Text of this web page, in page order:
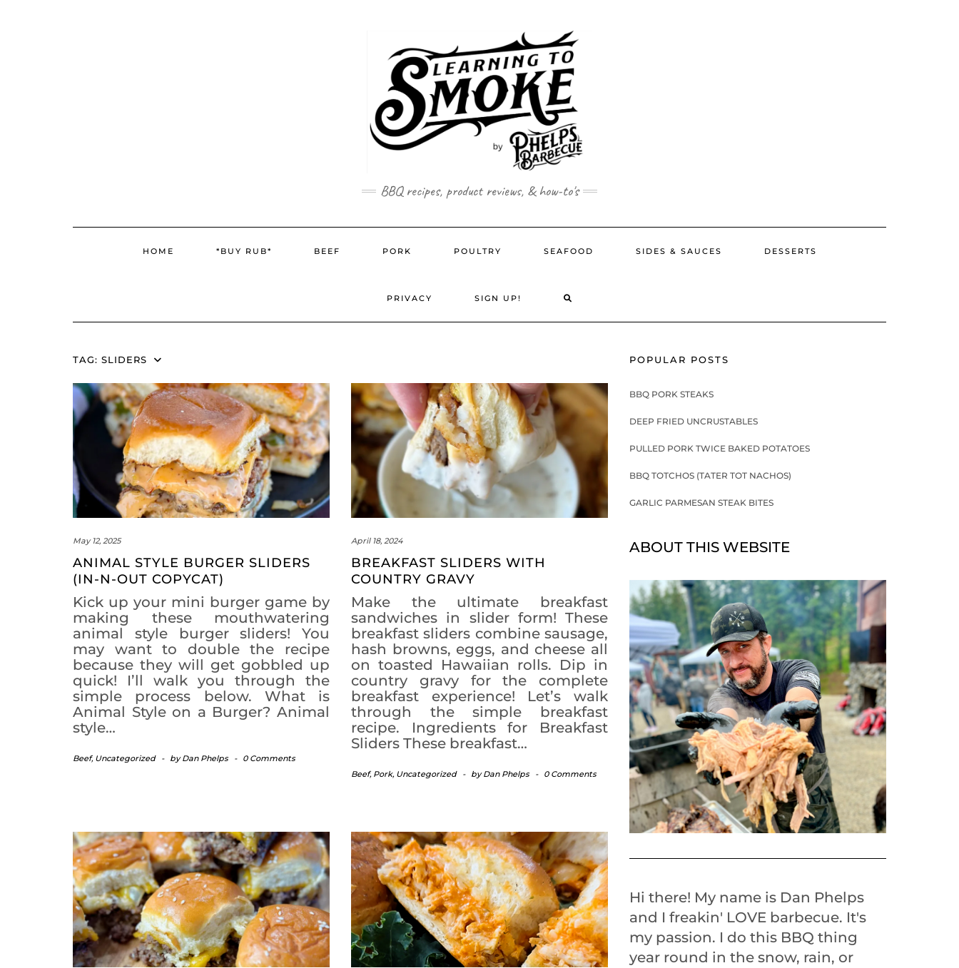
BBQ recipes, product reviews, & how-to's
HOME *BUY RUB* BEEF PORK POULTRY SEAFOOD SIDES & SAUCES DESSERTS
PRIVACY SIGN UP!
TAG: SLIDERS
May 12, 2025
ANIMAL STYLE BURGER SLIDERS
(IN-N-OUT COPYCAT)
Kick up your mini burger game by
making these mouthwatering
animal style burger sliders! You
may want to double the recipe
because they will get gobbled up
quick! I’ll walk you through the
simple process below. What is
Animal Style on a Burger? Animal
style…
Beef, Uncategorized - byDan Phelps - 0 Comments
April 18, 2024
BREAKFAST SLIDERS WITH
COUNTRY GRAVY
Make the ultimate breakfast
sandwiches in slider form! These
breakfast sliders combine sausage,
hash browns, eggs, and cheese all
on toasted Hawaiian rolls. Dip in
country gravy for the complete
breakfast experience! Let’s walk
through the simple breakfast
recipe. Ingredients for Breakfast
Sliders These breakfast…
Beef, Pork, Uncategorized - byDan Phelps - 0 Comments
POPULAR POSTS
BBQ PORK STEAKS
DEEP FRIED UNCRUSTABLES
PULLED PORK TWICE BAKED POTATOES
BBQ TOTCHOS (TATER TOT NACHOS)
GARLIC PARMESAN STEAK BITES
ABOUT THIS WEBSITE
Hi there! My name is Dan Phelps
and I freakin' LOVE barbecue. It's
my passion. I do this BBQ thing
year round in the snow, rain, or